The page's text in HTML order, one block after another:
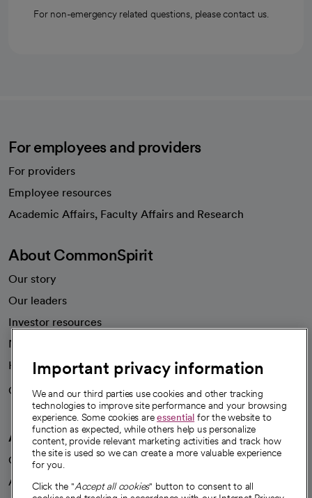
For non-emergency related questions, please contact us.
For employees and providers
For providers
Employee resources
Academic Affairs, Faculty Affairs and Research
About CommonSpirit
Our story
Our leaders
Investor resources
News
Health blog
Careers
We're hiring!
A healthier future
Our impact
Advancing health equity
Important privacy information
We and our third parties use cookies and other tracking
technologies to improve site performance and your browsing
experience. Some cookies areessential for the website to
function as expected, while others help us personalize
content, provide relevant marketing activities and track how
the site is used so we can create a more valuable experience
for you.
Click the "Accept all cookies" button to consent to all